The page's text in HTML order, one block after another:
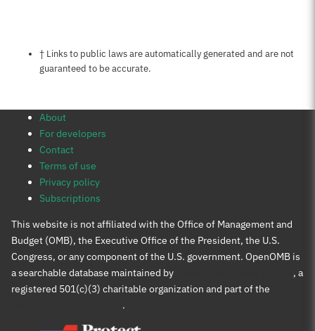
Notes about this page
† Links to public laws are automatically generated and are not
guaranteed to be accurate.
About
For developers
Contact
Terms of use
Privacy policy
Subscriptions
This website is not affiliated with the Office of Management and
Budget (OMB), the Executive Office of the President, the U.S.
Congress, or any component of the U.S. government. OpenOMB is
a searchable database maintained by
, a
registered 501(c)(3) charitable organization and part of the
.